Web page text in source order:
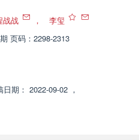
战战 ，
李玺
页码：2298-2313
日期： 2022-09-02 ，